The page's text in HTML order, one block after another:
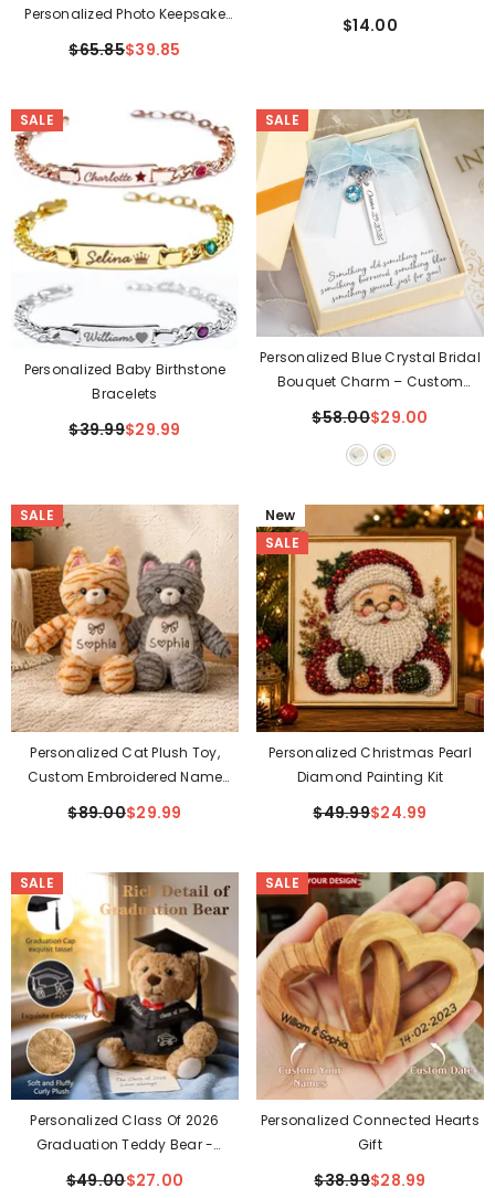
Personalized Photo Keepsake
Gift
$65.85$39.85
$14.00
SALE
Personalized Baby Birthstone
Bracelets
$39.99$29.99
SALE
Personalized Blue Crystal Bridal
Bouquet Charm – Custom
Engraved Wedding Date
$58.00$29.00
SALE
Personalized Cat Plush Toy,
Custom Embroidered Name
Stuffed Cat, Orange Or Gray
$89.00$29.99
New
SALE
Personalized Christmas Pearl
Diamond Painting Kit
$49.99$24.99
SALE
Personalized Class Of 2026
Graduation Teddy Bear -
Custom Hand-Embroidered
$49.00$27.00
SALE
Personalized Connected Hearts
Gift
$38.99$28.99